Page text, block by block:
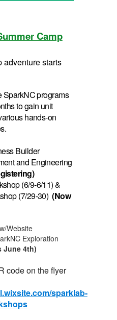
Camp
adventure starts
SparkNC programs
to gain unit
hands-on
Builder
and Engineering
(6/9-6/11) &
(7/29-30) (Now
Website
Exploration
June 4th)
code on the flyer
sparklab-